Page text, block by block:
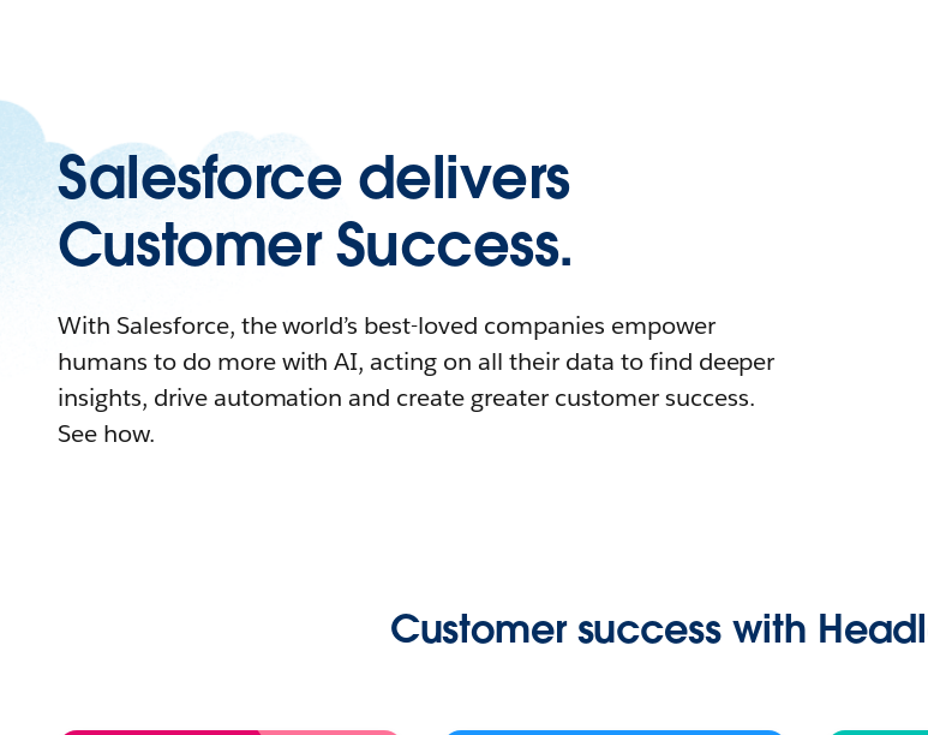
Salesforce delivers
Customer Success.
With Salesforce, the world’s best-loved companies empower
humans to do more with AI, acting on all their data to find deeper
insights, drive automation and create greater customer success.
See how.
Customer success with